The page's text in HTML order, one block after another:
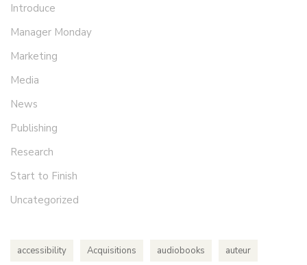
Introduce
Manager Monday
Marketing
Media
News
Publishing
Research
Start to Finish
Uncategorized
accessibility Acquisitions audiobooks auteur